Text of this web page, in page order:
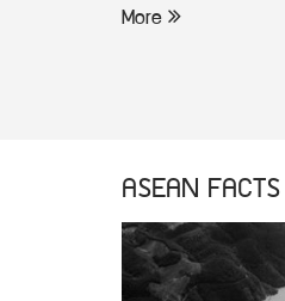
More
ASEAN FACTS